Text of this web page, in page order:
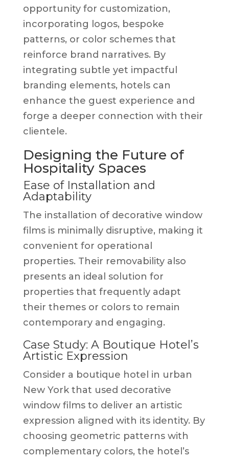
opportunity for customization,
incorporating logos, bespoke
patterns, or color schemes that
reinforce brand narratives. By
integrating subtle yet impactful
branding elements, hotels can
enhance the guest experience and
forge a deeper connection with their
clientele.
Designing the Future of
Hospitality Spaces
Ease of Installation and
Adaptability
The installation of decorative window
films is minimally disruptive, making it
convenient for operational
properties. Their removability also
presents an ideal solution for
properties that frequently adapt
their themes or colors to remain
contemporary and engaging.
Case Study: A Boutique Hotel’s
Artistic Expression
Consider a boutique hotel in urban
New York that used decorative
window films to deliver an artistic
expression aligned with its identity. By
choosing geometric patterns with
complementary colors, the hotel’s